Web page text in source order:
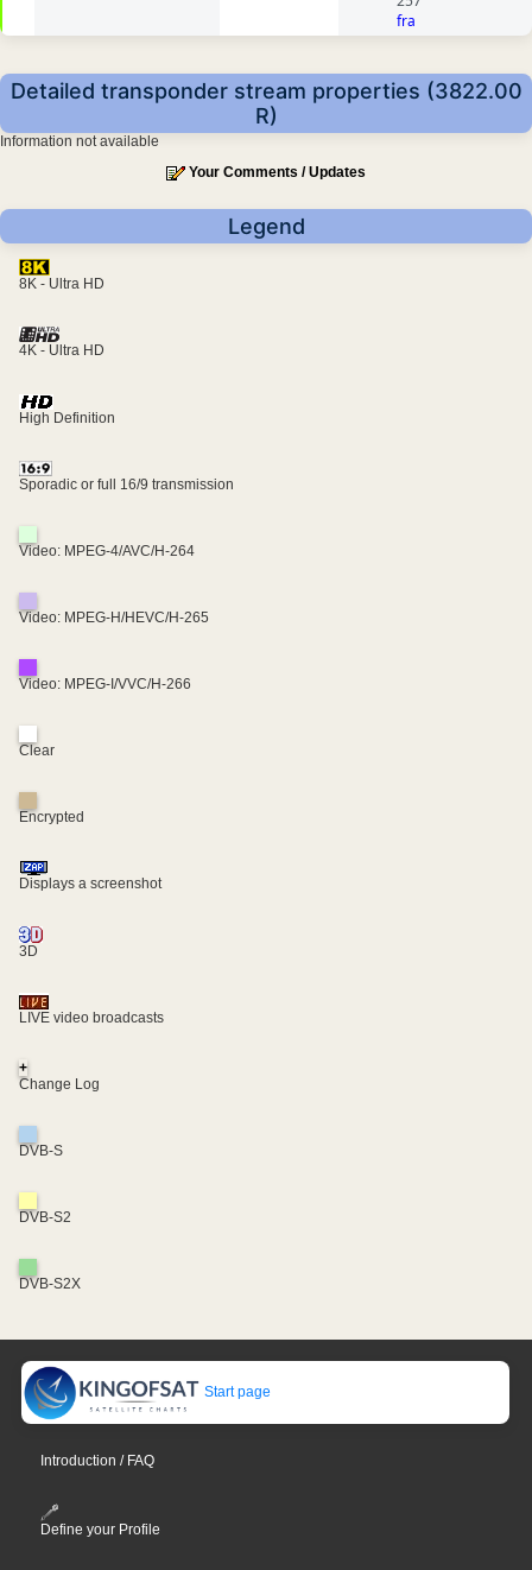
fra
Detailed transponder stream properties (3822.00
R)
Information not available
Your Comments / Updates
Legend
8K - Ultra HD
4K - Ultra HD
High Definition
Sporadic or full 16/9 transmission
Video: MPEG-4/AVC/H-264
Video: MPEG-H/HEVC/H-265
Video: MPEG-I/VVC/H-266
Clear
Encrypted
Displays a screenshot
3D
LIVE video broadcasts
+
Change Log
DVB-S
DVB-S2
DVB-S2X
Start page
Introduction / FAQ
Define your Profile